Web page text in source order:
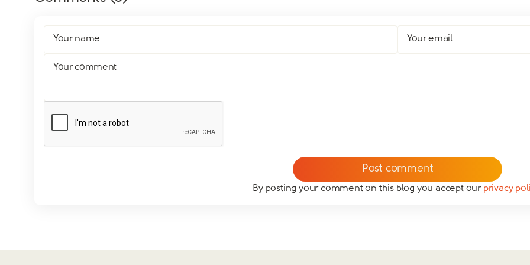
Your name Your email
Your comment
By posting your comment on this blog you accept our privacy